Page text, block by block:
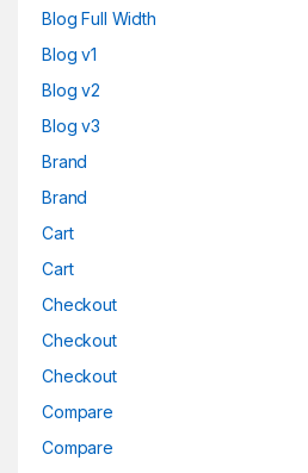
Blog Full Width
Blog v1
Blog v2
Blog v3
Brand
Brand
Cart
Cart
Checkout
Checkout
Checkout
Compare
Compare